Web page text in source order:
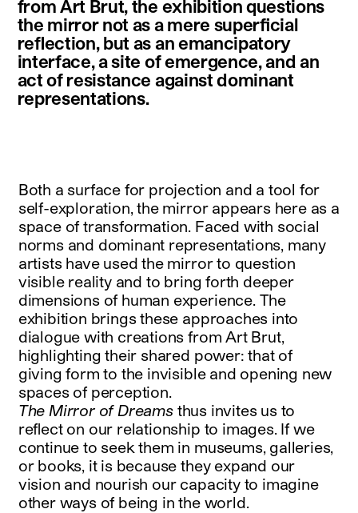
from Art Brut, the exhibition questions
the mirror not as a mere superficial
reflection, but as an emancipatory
interface, a site of emergence, and an
act of resistance against dominant
representations.
Both a surface for projection and a tool for
self-exploration, the mirror appears here as a
space of transformation. Faced with social
norms and dominant representations, many
artists have used the mirror to question
visible reality and to bring forth deeper
dimensions of human experience. The
exhibition brings these approaches into
dialogue with creations from Art Brut,
highlighting their shared power: that of
giving form to the invisible and opening new
spaces of perception.
The Mirror of Dreamsthus invites us to
reflect on our relationship to images. If we
continue to seek them in museums, galleries,
or books, it is because they expand our
vision and nourish our capacity to imagine
other ways of being in the world.